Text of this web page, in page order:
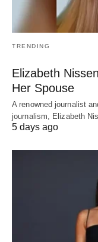
TRENDING
Elizabeth
Her Spouse
A renowned journalist
journalism, Elizabeth
5 days ago